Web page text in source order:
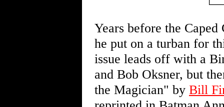
Years before the
he put on a turban for
issue leads off with a
and Bob Oksner, but
the Magician" by Bill